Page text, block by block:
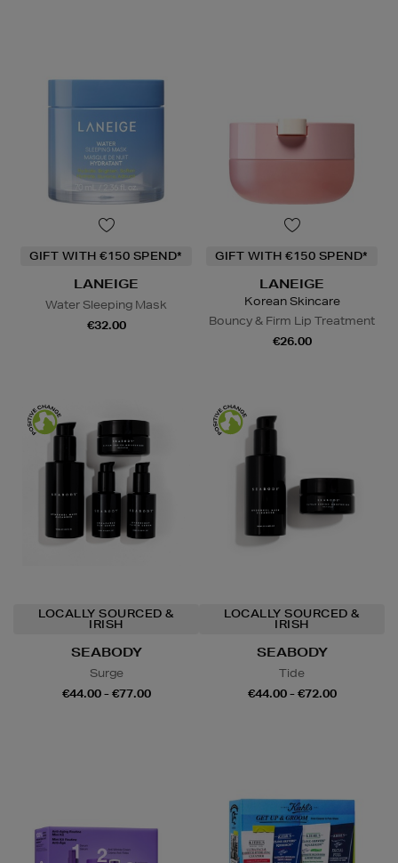
GIFT WITH €150 SPEND*
LANEIGE
Water Sleeping Mask
€32.00
GIFT WITH €150 SPEND*
LANEIGE
Korean Skincare
Bouncy & Firm Lip Treatment
€26.00
LOCALLY SOURCED &
IRISH
SEABODY
Surge
€44.00 - €77.00
LOCALLY SOURCED &
IRISH
SEABODY
Tide
€44.00 - €72.00